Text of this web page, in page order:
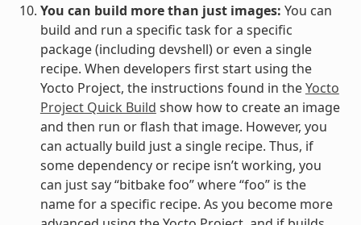
You can build more than just images: You can
build and run a specific task for a specific
package (including devshell) or even a single
recipe. When developers first start using the
Yocto Project, the instructions found in theYocto
Project Quick Build show how to create an image
and then run or flash that image. However, you
can actually build just a single recipe. Thus, if
some dependency or recipe isn’t working, you
can just say “bitbake foo” where “foo” is the
name for a specific recipe. As you become more